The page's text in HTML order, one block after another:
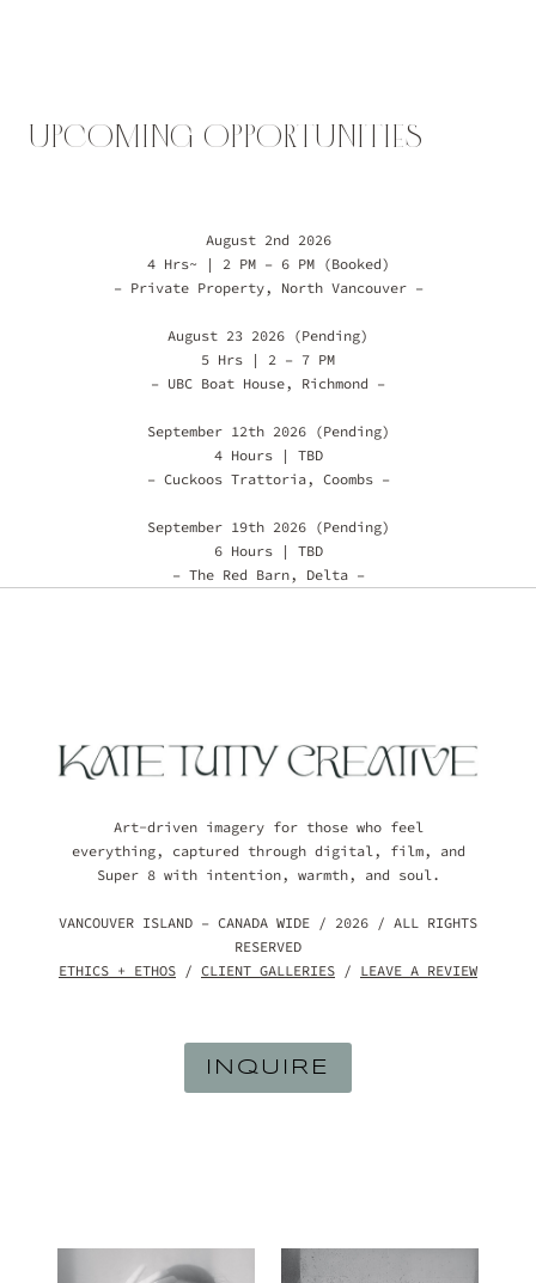
UPCOMING OPPORTUNITIES
August 2nd 2026
4 Hrs~ | 2 PM – 6 PM (Booked)
– Private Property, North Vancouver –
August 23 2026 (Pending)
5 Hrs | 2 – 7 PM
– UBC Boat House, Richmond –
September 12th 2026 (Pending)
4 Hours | TBD
– Cuckoos Trattoria, Coombs –
September 19th 2026 (Pending)
6 Hours | TBD
– The Red Barn, Delta –
Art-driven imagery for those who feel
everything, captured through digital, film, and
Super 8 with intention, warmth, and soul.
VANCOUVER ISLAND – CANADA WIDE / 2026 / ALL RIGHTS
RESERVED
ETHICS + ETHOS / CLIENT GALLERIES / LEAVE A REVIEW
INQUIRE